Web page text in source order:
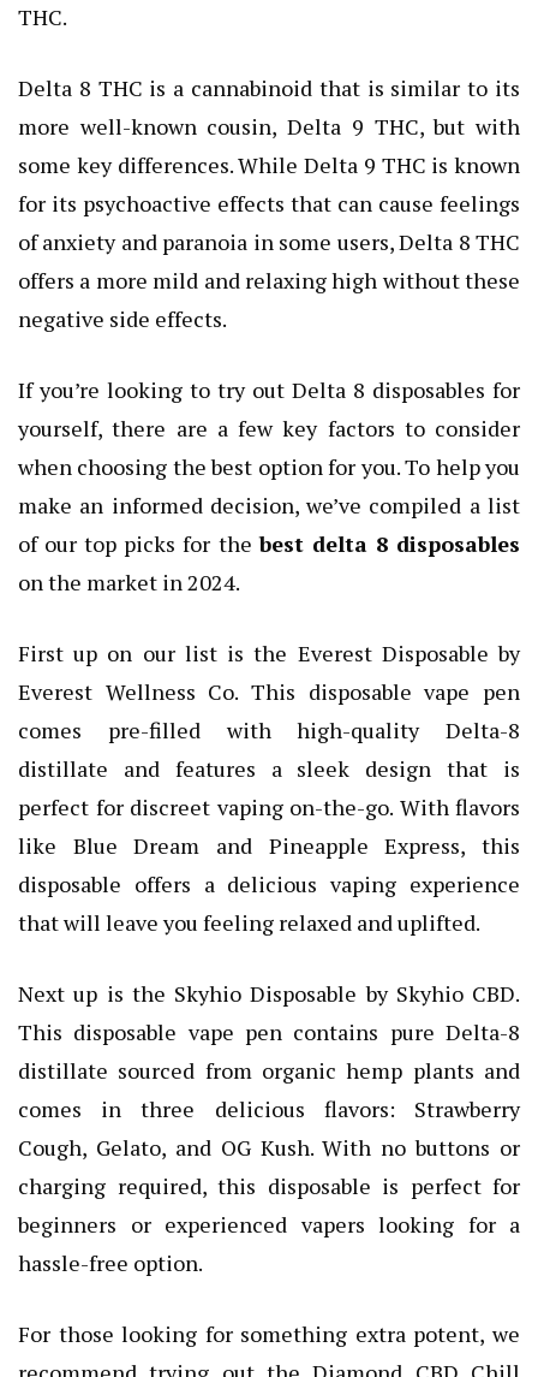
THC.
Delta 8 THC is a cannabinoid that is similar to its
more well-known cousin, Delta 9 THC, but with
some key differences. While Delta 9 THC is known
for its psychoactive effects that can cause feelings
of anxiety and paranoia in some users, Delta 8 THC
offers a more mild and relaxing high without these
negative side effects.
If you’re looking to try out Delta 8 disposables for
yourself, there are a few key factors to consider
when choosing the best option for you. To help you
make an informed decision, we’ve compiled a list
of our top picks for thebest delta 8 disposables
on the market in 2024.
First up on our list is the Everest Disposable by
Everest Wellness Co. This disposable vape pen
comes pre-filled with high-quality Delta-8
distillate and features a sleek design that is
perfect for discreet vaping on-the-go. With flavors
like Blue Dream and Pineapple Express, this
disposable offers a delicious vaping experience
that will leave you feeling relaxed and uplifted.
Next up is the Skyhio Disposable by Skyhio CBD.
This disposable vape pen contains pure Delta-8
distillate sourced from organic hemp plants and
comes in three delicious flavors: Strawberry
Cough, Gelato, and OG Kush. With no buttons or
charging required, this disposable is perfect for
beginners or experienced vapers looking for a
hassle-free option.
For those looking for something extra potent, we